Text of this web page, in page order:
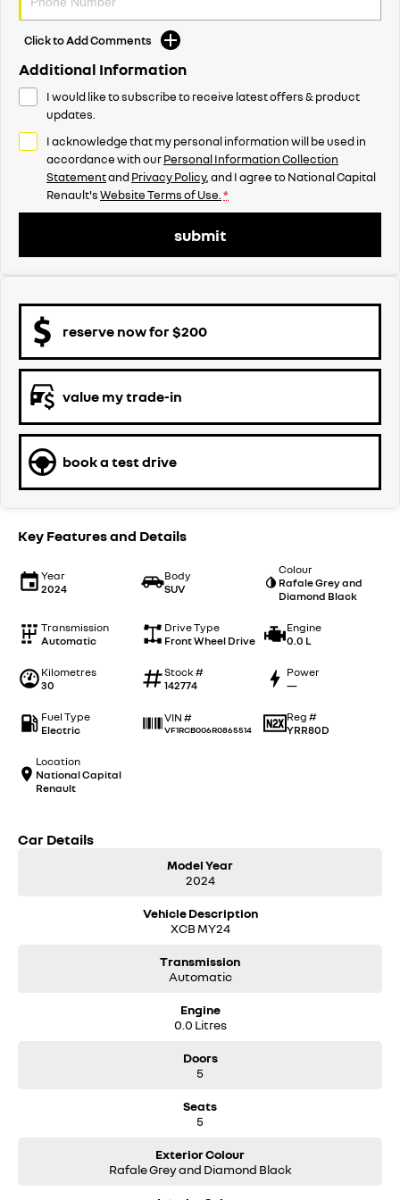
Click to Add Comments
Additional Information
I would like to subscribe to receive latest offers & product
updates.
I acknowledge that my personal information will be used in
accordance with ourPersonal Information Collection
StatementandPrivacy Policy, and I agree toNational Capital
Renault'sWebsite Terms of Use. *
submit
reserve now for $200
value my trade-in
book a test drive
Key Features and Details
Year
2024
Body
SUV
Colour
Rafale Grey and
Diamond Black
Transmission
Automatic
Drive Type
Front Wheel Drive
Engine
0.0 L
Kilometres
30
Stock #
142774
Power
—
Fuel Type
Electric
VIN #
VF1RCB006R0865514
Reg #
YRR80D
Location
National Capital
Renault
Car Details
Model Year
2024
Vehicle Description
XCB MY24
Transmission
Automatic
Engine
0.0 Litres
Doors
5
Seats
5
Exterior Colour
Rafale Grey and Diamond Black